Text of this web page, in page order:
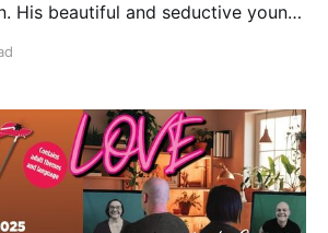
His beautiful and seductive young